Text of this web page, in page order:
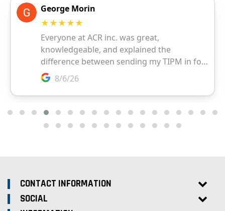
CONTACT INFORMATION
SOCIAL